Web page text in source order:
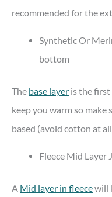
recommended for the
Synthetic Or
bottom
The base layer is the first
keep you warm so make
based (avoid cotton at
Fleece Mid Layer
A Mid layer in fleecewill